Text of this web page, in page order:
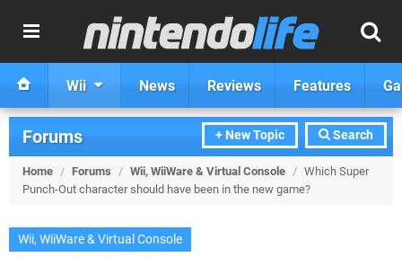
Wii News Reviews Features
+ New Topic Search
Forums
Home / Forums / Wii, WiiWare & Virtual Console / Which Super
Punch-Out character should have been in the new game?
Wii, WiiWare & Virtual Console